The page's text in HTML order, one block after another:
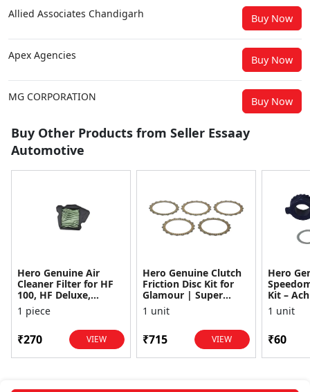
Allied Associates Chandigarh Buy Now
Apex Agencies Buy Now
MG CORPORATION Buy Now
Buy Other Products from Seller Essaay
Automotive
Hero Genuine Air
Cleaner Filter for HF
100, HF Deluxe,
Splendor Plus,
Passion Pro, Glamour
1 piece
₹270 VIEW
Hero Genuine Clutch
Friction Disc Kit for
Glamour | Super
Splendor | Smooth
Power Transfer | OEM
1 unit
₹715 VIEW
Hero
Kit –
1 unit
₹60